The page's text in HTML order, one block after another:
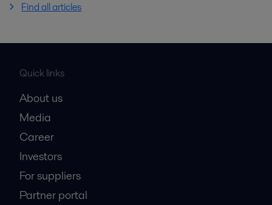
Find all articles
Quick links
About us
Media
Career
Investors
For suppliers
Partner portal